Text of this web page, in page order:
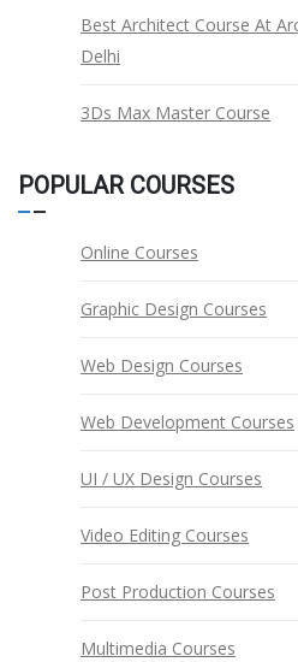
Best Architect Course At
Delhi
3Ds Max Master Course
POPULAR COURSES
Online Courses
Graphic Design Courses
Web Design Courses
Web Development Courses
UI / UX Design Courses
Video Editing Courses
Post Production Courses
Multimedia Courses